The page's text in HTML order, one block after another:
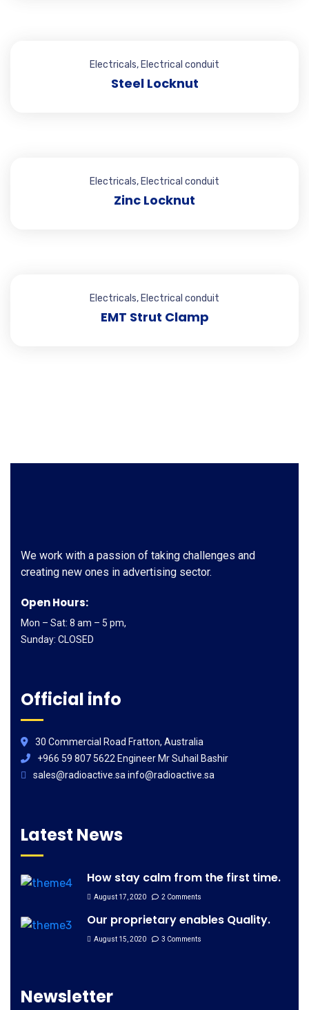
Electricals, Electrical conduit
Steel Locknut
Electricals, Electrical conduit
Zinc Locknut
Electricals, Electrical conduit
EMT Strut Clamp
We work with a passion of taking challenges and
creating new ones in advertising sector.
Open Hours:
Mon – Sat: 8 am – 5 pm,
Sunday: CLOSED
Official info
30 Commercial Road Fratton, Australia
+966 59 807 5622 Engineer Mr Suhail Bashir
sales@radioactive.sa info@radioactive.sa
Latest News
How stay calm from the first time.
August 17, 2020 2 Comments
Our proprietary enables Quality.
August 15, 2020 3 Comments
Newsletter